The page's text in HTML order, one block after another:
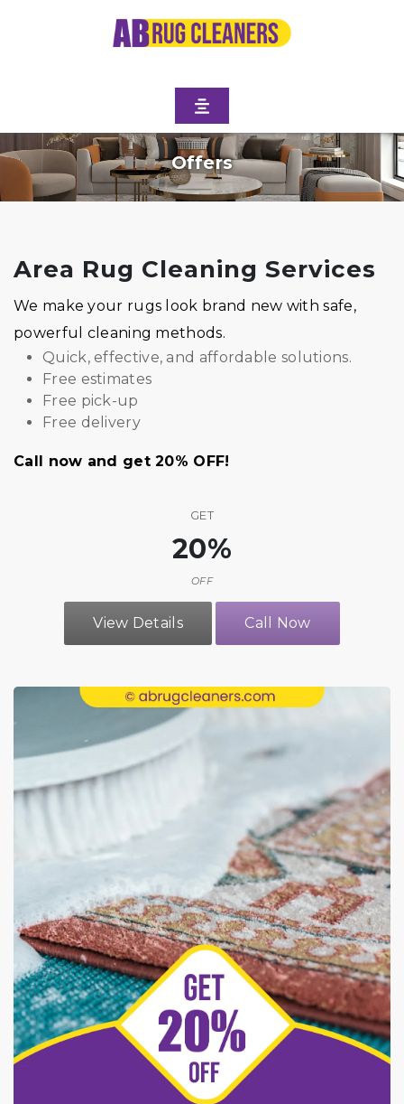
Offers
Area Rug Cleaning Services
We make your rugs look brand new with safe,
powerful cleaning methods.
Quick, effective, and affordable solutions.
Free estimates
Free pick-up
Free delivery
Call now and get 20% OFF!
GET
20%
OFF
View Details Call Now